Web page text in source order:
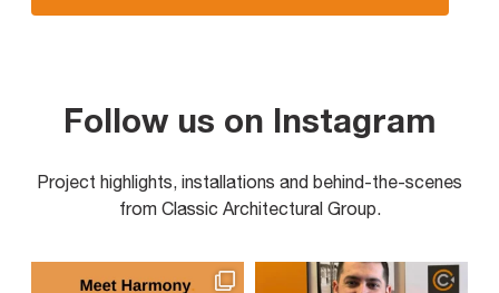
Follow us on Instagram
Project highlights, installations and behind-the-scenes
from Classic Architectural Group.